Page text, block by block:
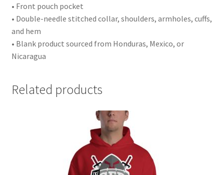
• Front pouch pocket
• Double-needle stitched collar, shoulders, armholes, cuffs,
and hem
• Blank product sourced from Honduras, Mexico, or
Nicaragua
Related products